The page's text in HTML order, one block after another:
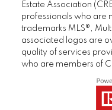
Estate Association
professionals who are
trademarks MLS®,
associated logos are
quality of services
who are members of